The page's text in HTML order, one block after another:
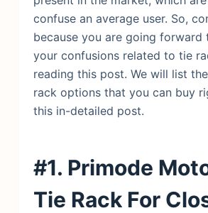
confuse an average user. So,
because you are going forward
your confusions related to tie
reading this post. We will list
rack options that you can buy
this in-detailed post.
#1. Primode
Tie Rack For